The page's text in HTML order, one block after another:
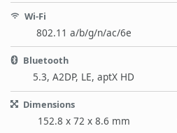
Wi-Fi
802.11 a/b/g/n/ac/6e
Bluetooth
5.3, A2DP, LE, aptX HD
Dimensions
152.8 x 72 x 8.6 mm